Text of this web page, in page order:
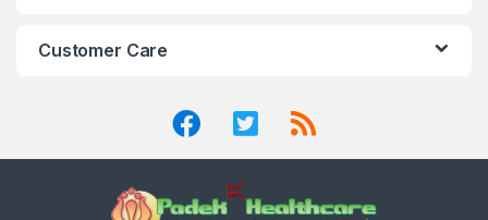
Customer Care